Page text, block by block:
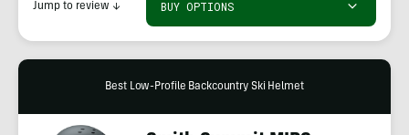
BUY OPTIONS
Jump to review ↓
Best Low-Profile Backcountry Ski Helmet